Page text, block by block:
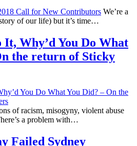
We’re a
of our life) but it’s time…
It, Why’d You Do What
the return of Sticky
of racism, misogyny, violent abuse
a problem with…
Failed Sydney